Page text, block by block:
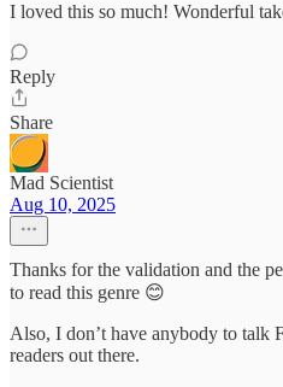
I loved this so much! Wonderful
Reply
Share
Mad Scientist
Aug 10, 2025
Thanks for the validation and the
to read this genre 😊
Also, I don’t have anybody to talk
readers out there.